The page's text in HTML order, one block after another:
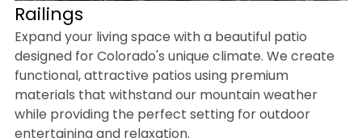
Railings
Expand your living space with a beautiful patio
designed for Colorado's unique climate. We create
functional, attractive patios using premium
materials that withstand our mountain weather
while providing the perfect setting for outdoor
entertaining and relaxation.